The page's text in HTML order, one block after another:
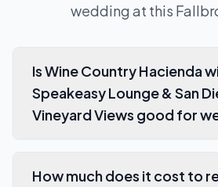
wedding at this
Is Wine Country Hacienda
Speakeasy Lounge & San
Vineyard Views good for
How much does it cost to